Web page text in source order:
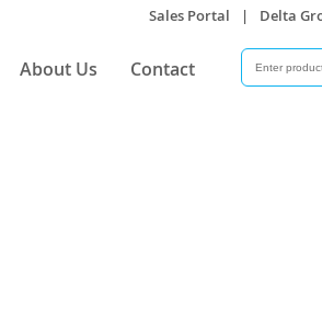
Sales Portal | Delta
About Us Contact